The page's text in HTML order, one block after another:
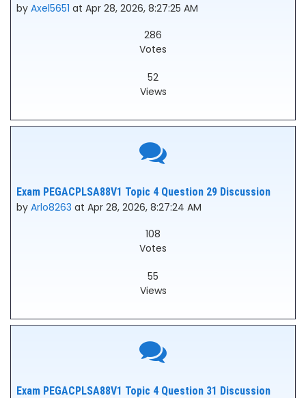
by Axel5651 at Apr 28, 2026, 8:27:25 AM
286
Votes
52
Views
Exam PEGACPLSA88V1 Topic 4 Question 29 Discussion
by Arlo8263 at Apr 28, 2026, 8:27:24 AM
108
Votes
55
Views
Exam PEGACPLSA88V1 Topic 4 Question 31 Discussion